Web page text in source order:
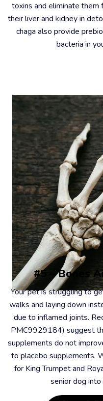
toxins and eliminate them
their liver and kidney in
chaga also provide
bacteria in
#5 – Bones
Your pet is struggling to
walks and laying down
due to inflamed joints.
PMC9929184) suggest
supplements do not
to placebo supplements.
for King Trumpet and
senior dog into